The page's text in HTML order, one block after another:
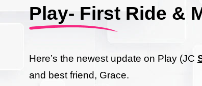
Play- First Ride &
Here’s the newest update on Play (JC
and best friend, Grace.